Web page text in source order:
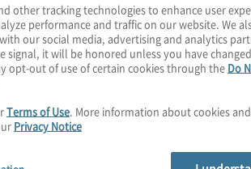
other tracking technologies to enhance user
performance and traffic on our website. We
our social media, advertising and analytics
signal, it will be honored unless you have
opt-out of use of certain cookies through the Do
Terms of Use. More information about cookies
Privacy Notice